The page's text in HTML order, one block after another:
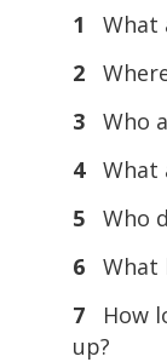
1
What
2
3
Who
4 What
5
Who
6
What
7
How
up?